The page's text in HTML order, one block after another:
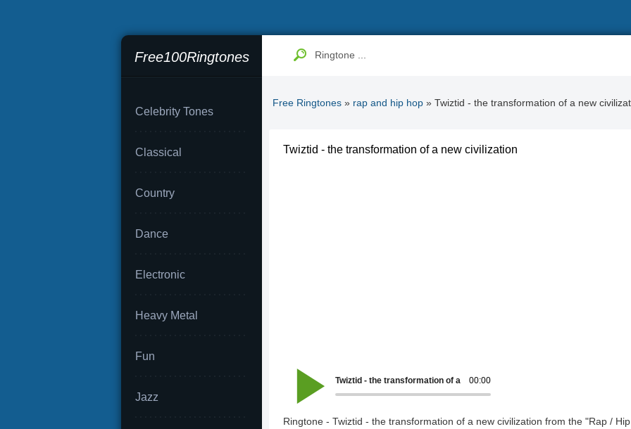
Free100Ringtones
Celebrity Tones
Classical
Country
Dance
Electronic
Heavy Metal
Fun
Jazz
Free Ringtones » rap and hip hop » Twiztid - the transformation of a new
Twiztid - the transformation of a new civilization
00:00
Twiztid - the transformation of a new civilization
Ringtone - Twiztid - the transformation of a new civilization from the "Rap /